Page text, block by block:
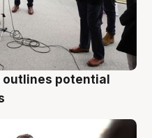
outlines potential